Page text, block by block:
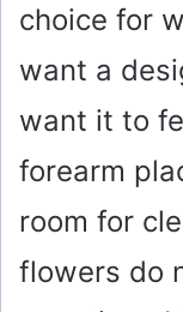
choice for
want a
want it to
forearm
room for
flowers do